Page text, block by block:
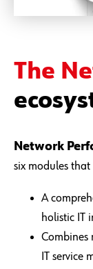
The
Network
six modules that
A
holistic IT
Combines
IT service